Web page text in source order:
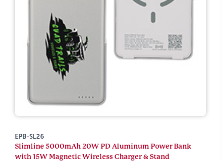
EPB-SL26
Slimline 5000mAh 20W PD Aluminum Power Bank
with 15W Magnetic Wireless Charger & Stand